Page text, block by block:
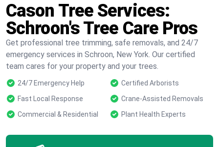
Cason Tree Services:
Schroon's Tree Care Pros
Get professional tree trimming, safe removals, and 24/7
emergency services in Schroon, New York. Our certified
team cares for your property and your trees.
24/7 Emergency Help
Certified Arborists
Fast Local Response
Crane-Assisted Removals
Commercial & Residential
Plant Health Experts